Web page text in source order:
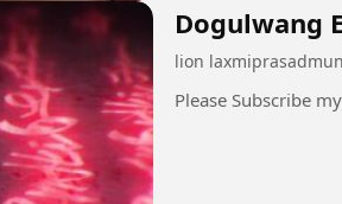
Dogulwang
lion
Please Subscribe